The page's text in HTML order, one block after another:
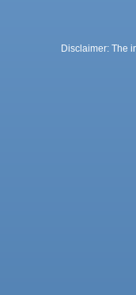
Disclaimer: The